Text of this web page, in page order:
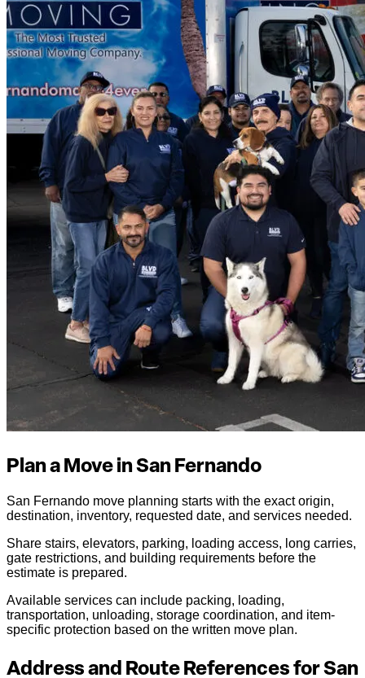
Plan a Move in San Fernando
San Fernando move planning starts with the exact origin,
destination, inventory, requested date, and services needed.
Share stairs, elevators, parking, loading access, long carries,
gate restrictions, and building requirements before the
estimate is prepared.
Available services can include packing, loading,
transportation, unloading, storage coordination, and item-
specific protection based on the written move plan.
Address and Route References for San